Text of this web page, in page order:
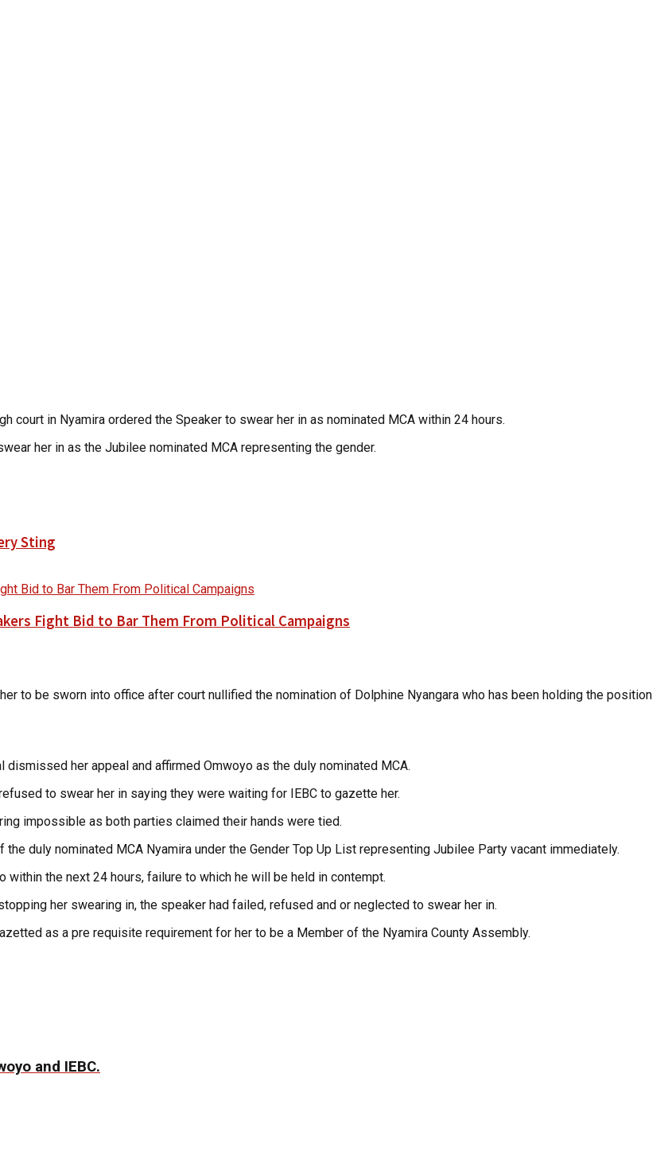
court in Nyamira ordered the Speaker to swear her in as nominated MCA within 24 hours.
her in as the Jubilee nominated MCA representing the gender.
Sting
Fight Bid to Bar Them From Political Campaigns
to be sworn into office after court nullified the nomination of Dolphine Nyangara who has been holding the position
her appeal and affirmed Omwoyo as the duly nominated MCA.
to swear her in saying they were waiting for IEBC to gazette her.
impossible as both parties claimed their hands were tied.
duly nominated MCA Nyamira under the Gender Top Up List representing Jubilee Party vacant immediately.
the next 24 hours, failure to which he will be held in contempt.
her swearing in, the speaker had failed, refused and or neglected to swear her in.
as a pre requisite requirement for her to be a Member of the Nyamira County Assembly.
and IEBC.